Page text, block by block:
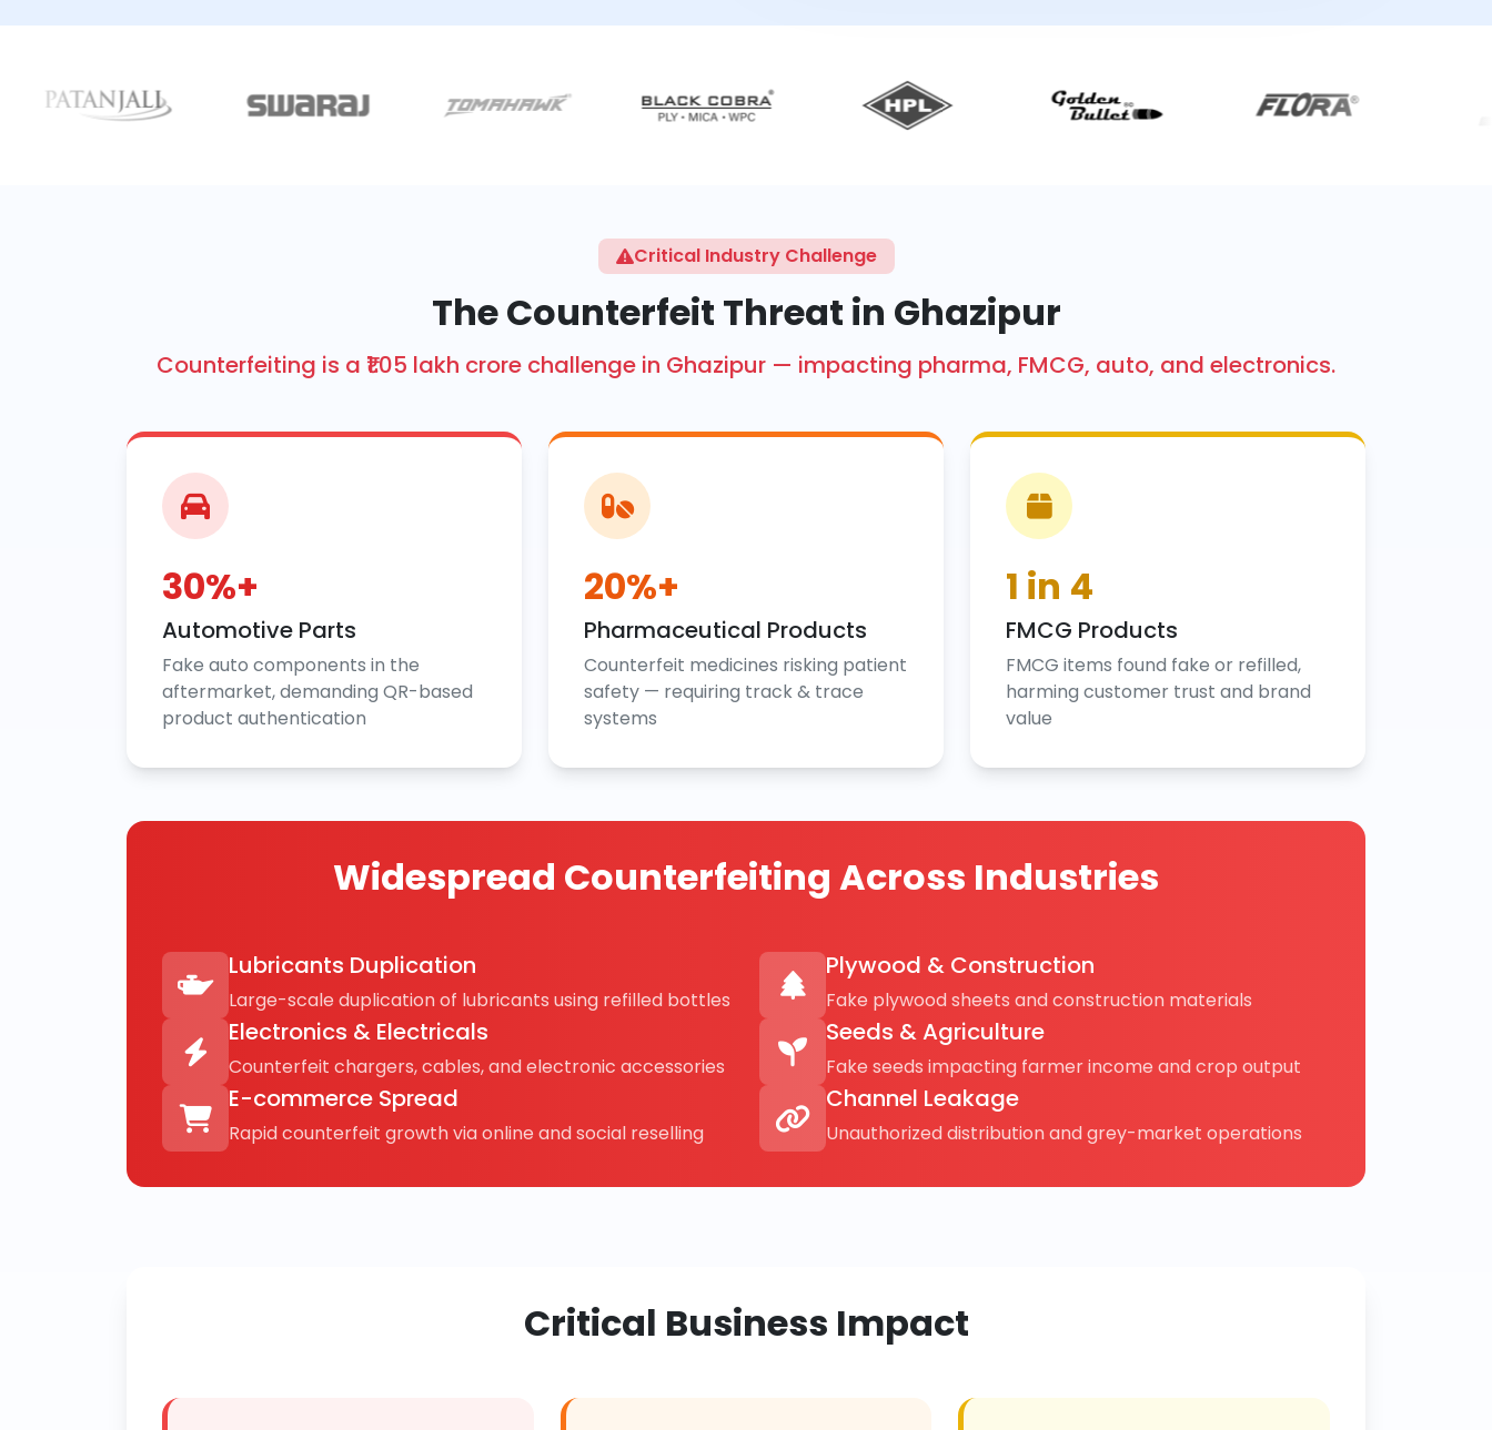
Critical Industry Challenge
The Counterfeit Threat in Ghazipur
Counterfeiting is a ₹1.05 lakh crore challenge in Ghazipur — impacting pharma, FMCG, auto, and electronics.
30%+
Automotive Parts
Fake auto components in the
aftermarket, demanding QR-based
product authentication
20%+
Pharmaceutical Products
Counterfeit medicines risking patient
safety — requiring track & trace
systems
1 in 4
FMCG Products
FMCG items found fake or refilled,
harming customer trust and brand
value
Widespread Counterfeiting Across Industries
Lubricants Duplication
Large-scale duplication of lubricants using refilled bottles
Electronics & Electricals
Counterfeit chargers, cables, and electronic accessories
E-commerce Spread
Rapid counterfeit growth via online and social reselling
Plywood & Construction
Fake plywood sheets and construction materials
Seeds & Agriculture
Fake seeds impacting farmer income and crop output
Channel Leakage
Unauthorized distribution and grey-market operations
Critical Business Impact